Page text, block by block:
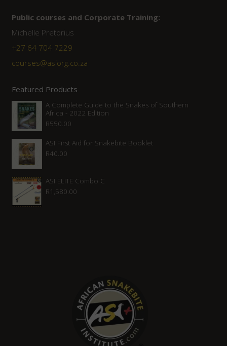
Public courses and Corporate Training:
Michelle Pretorius
+27 ‭64 704 7229
courses@asiorg.co.za
Featured Products
A Complete Guide to the Snakes of Southern
Africa - 2022 Edition
R550.00
ASI First Aid for Snakebite Booklet
R40.00
ASI ELITE Combo C
R1,580.00